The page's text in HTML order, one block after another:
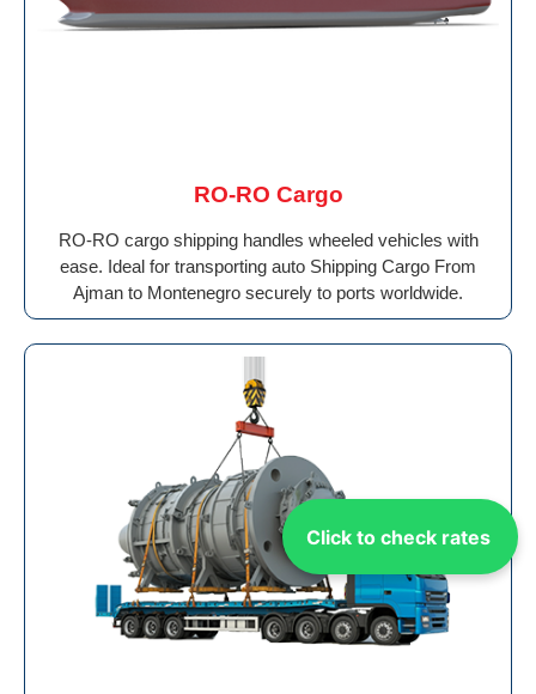
Click to check rates
RO-RO Cargo
RO-RO cargo shipping handles wheeled vehicles with
ease. Ideal for transporting auto Shipping Cargo From
Ajman to Montenegro securely to ports worldwide.